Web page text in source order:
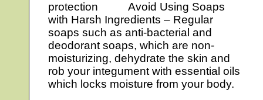
Avoid Using Soaps
with Harsh Ingredients – Regular
soaps such as anti-bacterial and
deodorant soaps, which are non-
moisturizing, dehydrate the skin and
rob your integument with essential oils
which locks moisture from your body.